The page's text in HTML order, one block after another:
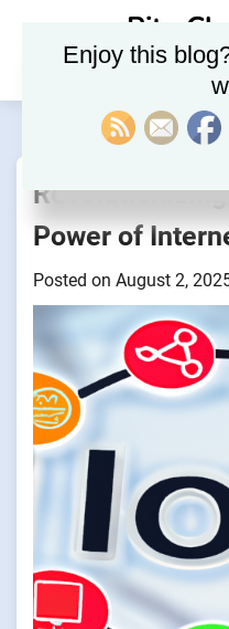
Rite
Power of
Posted on August 2,
Enjoy this